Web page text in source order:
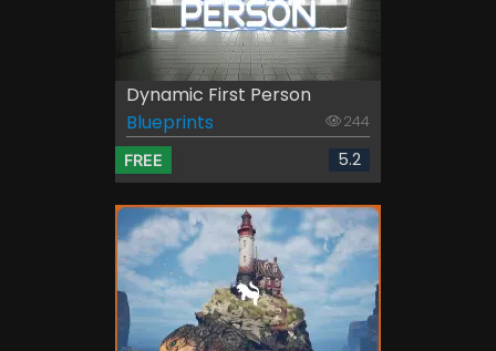
Dynamic First Person
Blueprints
244
FREE 5.2